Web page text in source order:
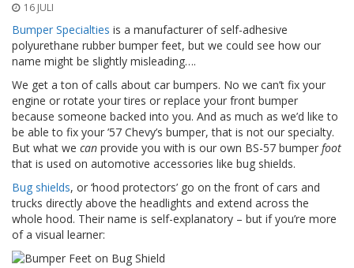
n
d
u
n
e
n
V
e
r
g
l
e
i
c
h
s
16 JULI
Bumper Specialties is a manufacturer of self-adhesive
polyurethane rubber bumper feet, but we could see how our
name might be slightly misleading….
We get a ton of calls about car bumpers. No we can’t fix your
engine or rotate your tires or replace your front bumper
because someone backed into you. And as much as we’d like to
be able to fix your ’57 Chevy’s bumper, that is not our specialty.
But what we can provide you with is our own BS-57 bumper foot
that is used on automotive accessories like bug shields.
Bug shields, or ‘hood protectors’ go on the front of cars and
trucks directly above the headlights and extend across the
whole hood. Their name is self-explanatory – but if you’re more
of a visual learner: